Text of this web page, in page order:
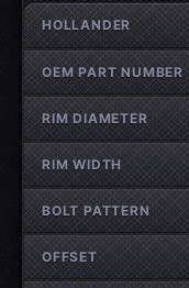
Wheel specifications
HOLLANDER
OEM PART NUMBER
RIM DIAMETER
RIM WIDTH
BOLT PATTERN
OFFSET